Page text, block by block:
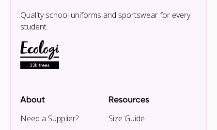
Quality school uniforms and sportswear for every
student.
About
Need a Supplier?
Resources
Size Guide